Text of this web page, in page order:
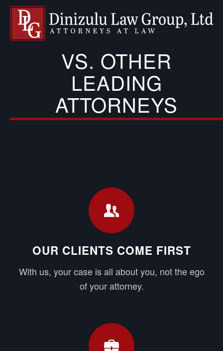
VS. OTHER
LEADING
ATTORNEYS
OUR CLIENTS COME FIRST
With us, your case is all about you, not the ego
of your attorney.